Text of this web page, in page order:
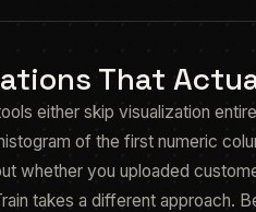
That
either skip visualization
of the first numeric
whether you uploaded
takes a different approach.